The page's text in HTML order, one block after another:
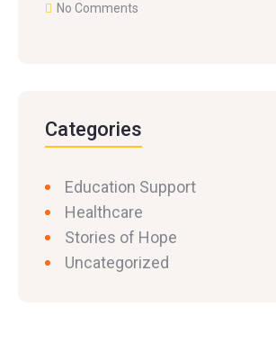
No Comments
Categories
Education Support
Healthcare
Stories of Hope
Uncategorized